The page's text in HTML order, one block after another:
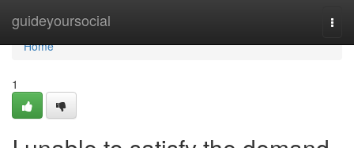
guideyoursocial
Home
Home
1